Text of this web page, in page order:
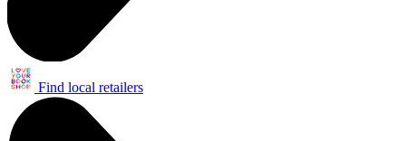
Find local retailers